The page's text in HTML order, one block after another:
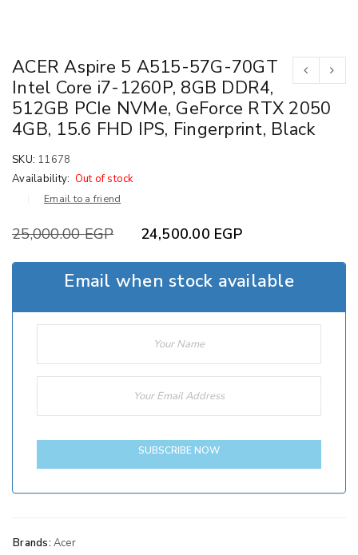
ACER Aspire 5 A515-57G-70GT
Intel Core i7-1260P, 8GB DDR4,
512GB PCIe NVMe, GeForce RTX 2050
4GB, 15.6 FHD IPS, Fingerprint, Black
SKU: 11678
Availability: Out of stock
Email to a friend
25,000.00EGP 24,500.00 EGP
Email when stock available
SUBSCRIBE NOW
Brands: Acer